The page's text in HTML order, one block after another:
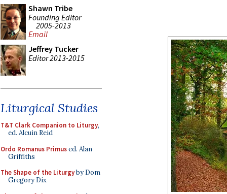
Shawn Tribe
Founding Editor
2005-2013
Email
Jeffrey Tucker
Editor 2013-2015
Liturgical Studies
T&T Clark Companion to Liturgy,
ed. Alcuin Reid
Ordo Romanus Primused. Alan
Griffiths
The Shape of the Liturgyby Dom
Gregory Dix